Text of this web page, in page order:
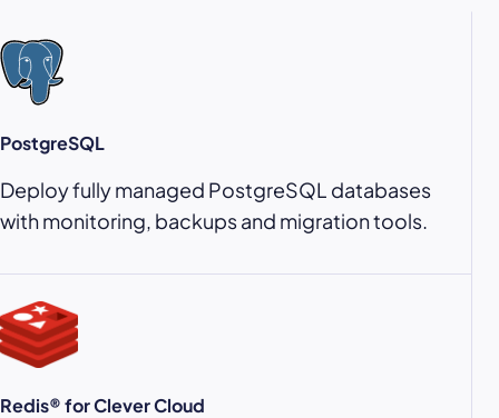
PostgreSQL
Deploy fully managed PostgreSQL databases
with monitoring, backups and migration tools.
Redis® for Clever Cloud